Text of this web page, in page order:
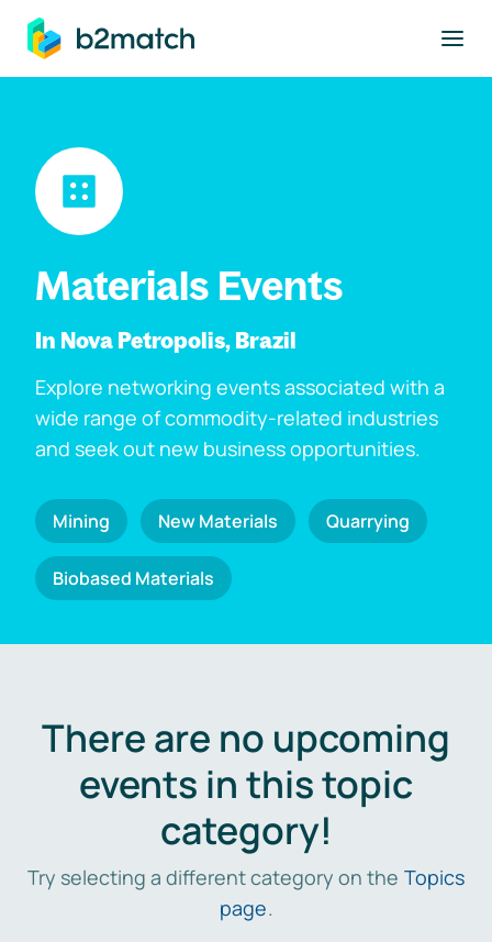
main content
Materials Events
In Nova Petropolis, Brazil
Explore networking events associated with a
wide range of commodity-related industries
and seek out new business opportunities.
Mining New Materials Quarrying
Biobased Materials
There are no upcoming
events in this topic
category!
Try selecting a different category on the Topics
page.